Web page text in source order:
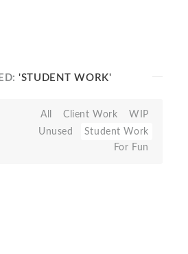
'STUDENT WORK'
All Client Work
WIP
Unused
Student Work
For Fun